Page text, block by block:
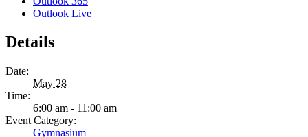
Outlook Live
Details
Date:
May 28
Time:
6:00 am - 11:00 am
Event Category:
Gymnasium